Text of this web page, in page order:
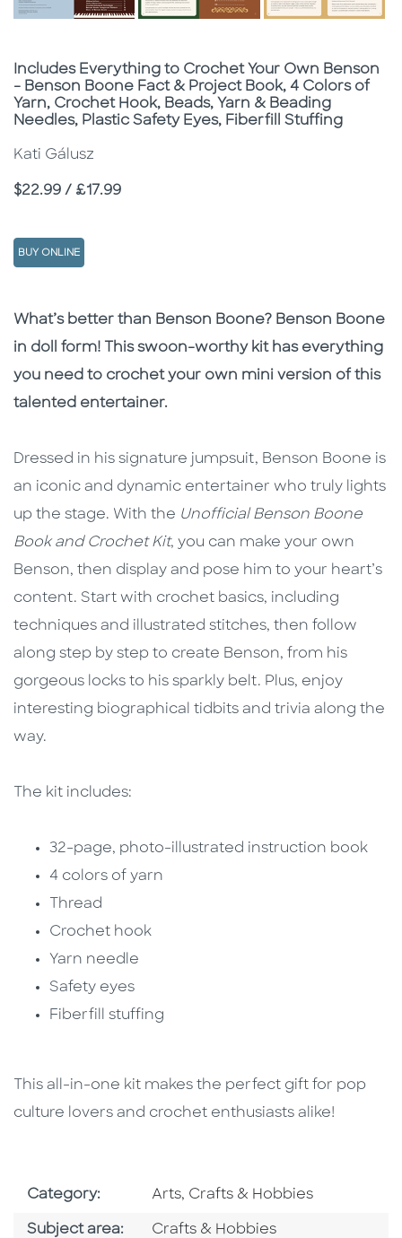
Subtitle
Includes Everything to Crochet Your Own Benson
- Benson Boone Fact & Project Book, 4 Colors of
Yarn, Crochet Hook, Beads, Yarn & Beading
Needles, Plastic Safety Eyes, Fiberfill Stuffing
Kati Gálusz
Price
$22.99 / £17.99
BUY ONLINE
Description
Description
What’s better than Benson Boone? Benson Boone
in doll form! This swoon-worthy kit has everything
you need to crochet your own mini version of this
talented entertainer.
Dressed in his signature jumpsuit, Benson Boone is
an iconic and dynamic entertainer who truly lights
up the stage. With the Unofficial Benson Boone
Book and Crochet Kit, you can make your own
Benson, then display and pose him to your heart’s
content. Start with crochet basics, including
techniques and illustrated stitches, then follow
along step by step to create Benson, from his
gorgeous locks to his sparkly belt. Plus, enjoy
interesting biographical tidbits and trivia along the
way.
The kit includes:
32-page, photo-illustrated instruction book
4 colors of yarn
Thread
Crochet hook
Yarn needle
Safety eyes
Fiberfill stuffing
This all-in-one kit makes the perfect gift for pop
culture lovers and crochet enthusiasts alike!
Category: Go To Subject Area
Arts, Crafts & Hobbies
Subject area: Go To Category
Crafts & Hobbies